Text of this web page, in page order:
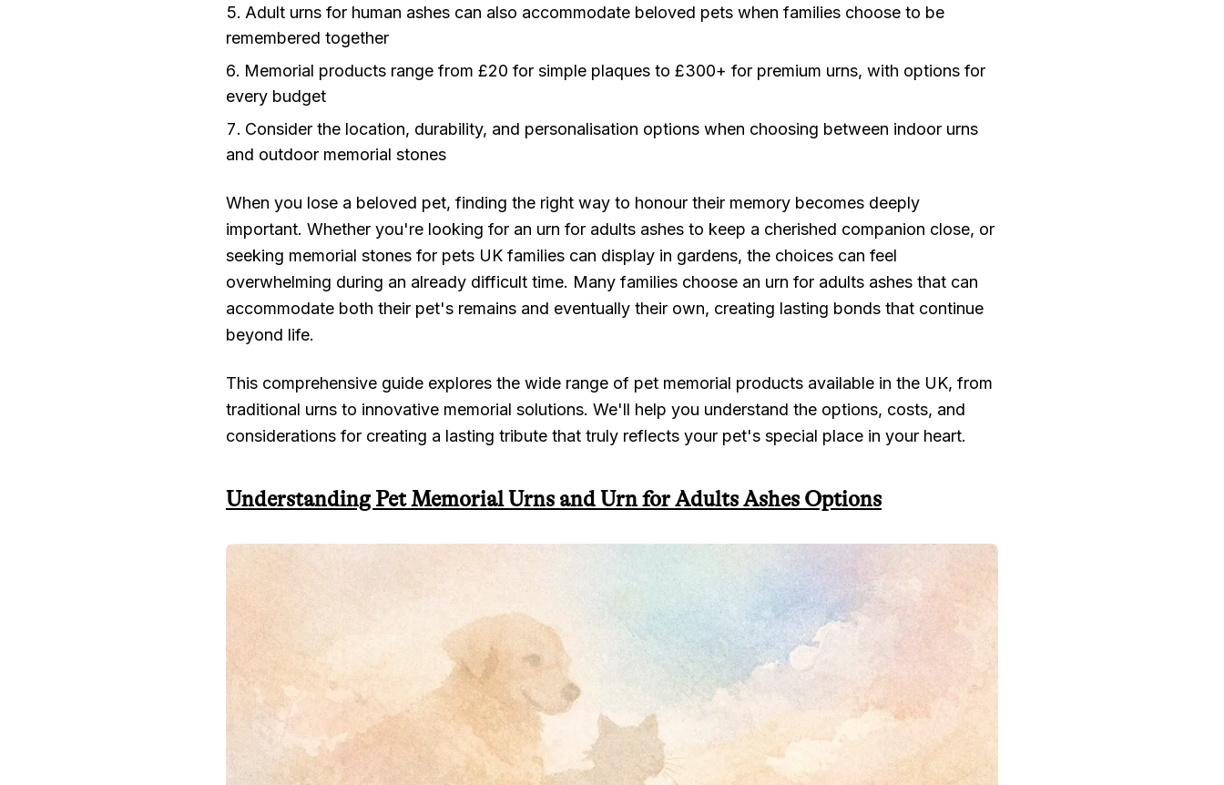
Adult urns for human ashes can also accommodate beloved pets when families choose to be
remembered together
Memorial products range from £20 for simple plaques to £300+ for premium urns, with options for
every budget
Consider the location, durability, and personalisation options when choosing between indoor urns
and outdoor memorial stones
When you lose a beloved pet, finding the right way to honour their memory becomes deeply
important. Whether you're looking for an urn for adults ashes to keep a cherished companion close, or
seeking memorial stones for pets UK families can display in gardens, the choices can feel
overwhelming during an already difficult time. Many families choose an urn for adults ashes that can
accommodate both their pet's remains and eventually their own, creating lasting bonds that continue
beyond life.
This comprehensive guide explores the wide range of pet memorial products available in the UK, from
traditional urns to innovative memorial solutions. We'll help you understand the options, costs, and
considerations for creating a lasting tribute that truly reflects your pet's special place in your heart.
Understanding Pet Memorial Urns and Urn for Adults Ashes Options